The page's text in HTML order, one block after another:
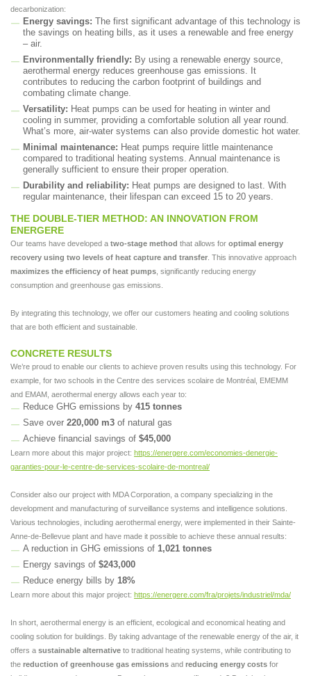
decarbonization:
Energy savings: The first significant advantage of this technology is
the savings on heating bills, as it uses a renewable and free energy
– air.
Environmentally friendly: By using a renewable energy source,
aerothermal energy reduces greenhouse gas emissions. It
contributes to reducing the carbon footprint of buildings and
combating climate change.
Versatility: Heat pumps can be used for heating in winter and
cooling in summer, providing a comfortable solution all year round.
What’s more, air-water systems can also provide domestic hot water.
Minimal maintenance: Heat pumps require little maintenance
compared to traditional heating systems. Annual maintenance is
generally sufficient to ensure their proper operation.
Durability and reliability: Heat pumps are designed to last. With
regular maintenance, their lifespan can exceed 15 to 20 years.
THE DOUBLE-TIER METHOD: AN INNOVATION FROM
ENERGERE
Our teams have developed a two-stage method that allows for optimal energy
recovery using two levels of heat capture and transfer . This innovative approach
maximizes the efficiency of heat pumps , significantly reducing energy
consumption and greenhouse gas emissions.
By integrating this technology, we offer our customers heating and cooling solutions
that are both efficient and sustainable.
CONCRETE RESULTS
We’re proud to enable our clients to achieve proven results using this technology. For
example, for two schools in the Centre des services scolaire de Montréal, EMEMM
and EMAM, aerothermal energy allows each year to:
Reduce GHG emissions by 415 tonnes
Save over 220,000 m3 of natural gas
Achieve financial savings of $45,000
Learn more about this major project: https://energere.com/economies-denergie-
garanties-pour-le-centre-de-services-scolaire-de-montreal/
Consider also our project with MDA Corporation, a company specializing in the
development and manufacturing of surveillance systems and intelligence solutions.
Various technologies, including aerothermal energy, were implemented in their Sainte-
Anne-de-Bellevue plant and have made it possible to achieve these annual results:
A reduction in GHG emissions of 1,021 tonnes
Energy savings of $243,000
Reduce energy bills by 18%
Learn more about this major project: https://energere.com/fra/projets/industriel/mda/
In short, aerothermal energy is an efficient, ecological and economical heating and
cooling solution for buildings. By taking advantage of the renewable energy of the air, it
offers a sustainable alternative to traditional heating systems, while contributing to
the reduction of greenhouse gas emissions and reducing energy costs for